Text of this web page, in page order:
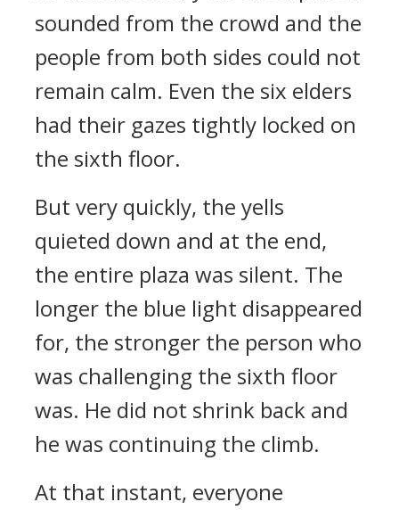
sounded from the crowd and the
people from both sides could not
remain calm. Even the six elders
had their gazes tightly locked on
the sixth floor.
But very quickly, the yells
quieted down and at the end,
the entire plaza was silent. The
longer the blue light disappeared
for, the stronger the person who
was challenging the sixth floor
was. He did not shrink back and
he was continuing the climb.
At that instant, everyone